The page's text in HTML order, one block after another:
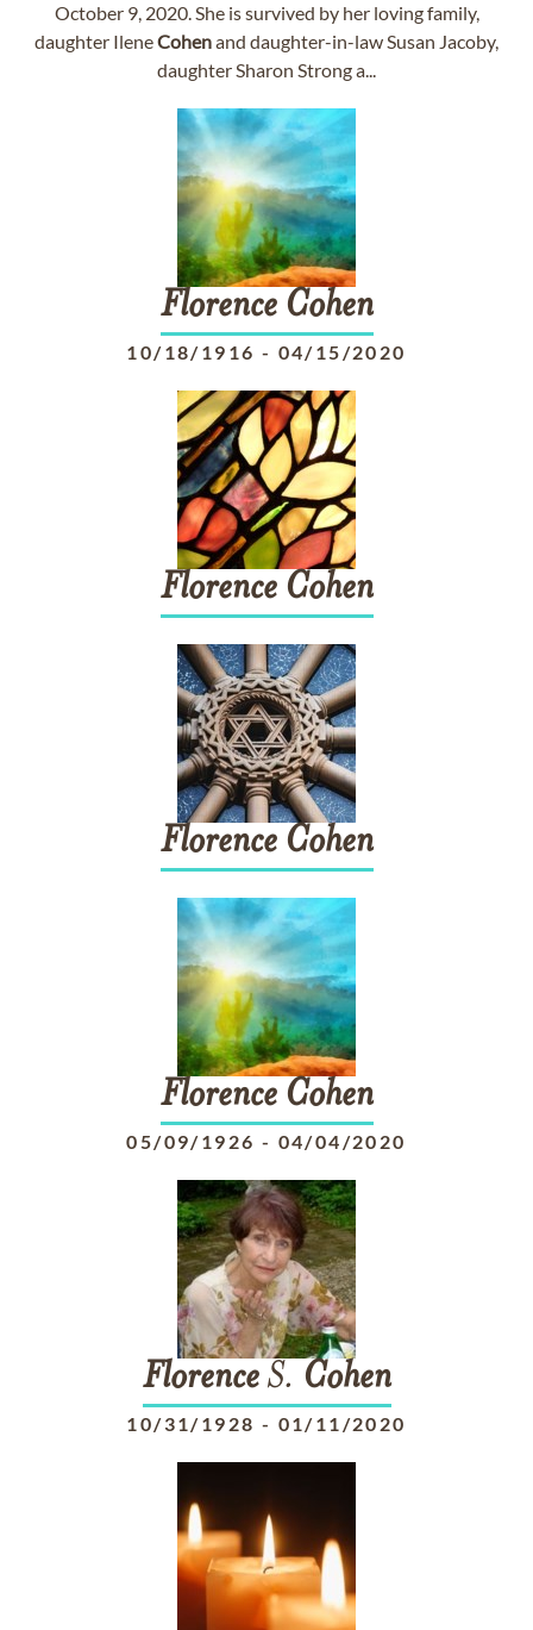
October 9, 2020. She is survived by her loving family,
daughter IleneCohenand daughter-in-law Susan Jacoby,
daughter Sharon Strong a...
Florence Cohen
10/18/1916 - 04/15/2020
Florence Cohen
Florence Cohen
Florence Cohen
05/09/1926 - 04/04/2020
FlorenceS. Cohen
10/31/1928 - 01/11/2020